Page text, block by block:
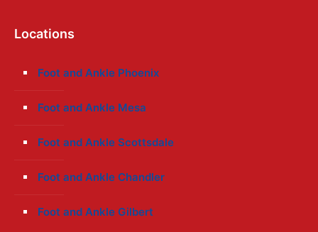
Locations
Foot and Ankle Phoenix
Foot and Ankle Mesa
Foot and Ankle Scottsdale
Foot and Ankle Chandler
Foot and Ankle Gilbert